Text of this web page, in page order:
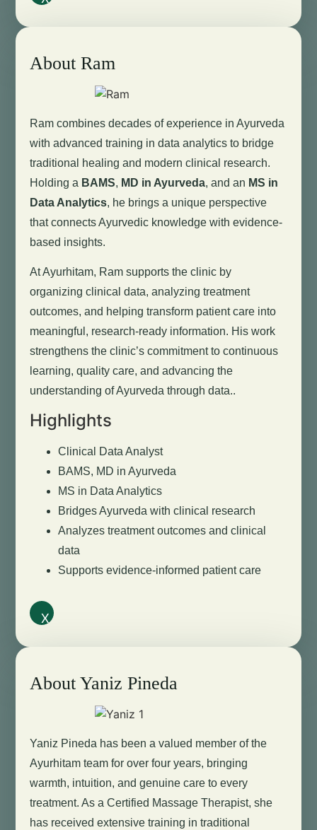
About Ram
Ram combines decades of experience in Ayurveda
with advanced training in data analytics to bridge
traditional healing and modern clinical research.
Holding a BAMS, MD in Ayurveda, and an MS in
Data Analytics, he brings a unique perspective
that connects Ayurvedic knowledge with evidence-
based insights.
At Ayurhitam, Ram supports the clinic by
organizing clinical data, analyzing treatment
outcomes, and helping transform patient care into
meaningful, research-ready information. His work
strengthens the clinic’s commitment to continuous
learning, quality care, and advancing the
understanding of Ayurveda through data..
Highlights
Clinical Data Analyst
BAMS, MD in Ayurveda
MS in Data Analytics
Bridges Ayurveda with clinical research
Analyzes treatment outcomes and clinical
data
Supports evidence-informed patient care
X
About Yaniz Pineda
Yaniz Pineda has been a valued member of the
Ayurhitam team for over four years, bringing
warmth, intuition, and genuine care to every
treatment. As a Certified Massage Therapist, she
has received extensive training in traditional